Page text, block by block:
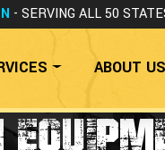
- SERVING ALL 50
ABOUT US